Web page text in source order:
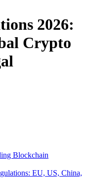
2026:
Crypto
Blockchain
EU, US, China,